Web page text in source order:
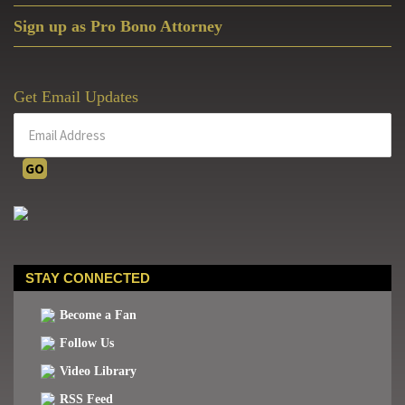
Sign up as Pro Bono Attorney
Get Email Updates
STAY CONNECTED
Become a Fan
Follow Us
Video Library
RSS Feed